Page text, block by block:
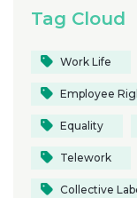
Tag Cloud
Work Life
Employee
Equality
Telework
Collective